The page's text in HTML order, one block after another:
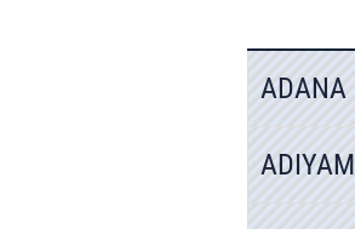
ADANA